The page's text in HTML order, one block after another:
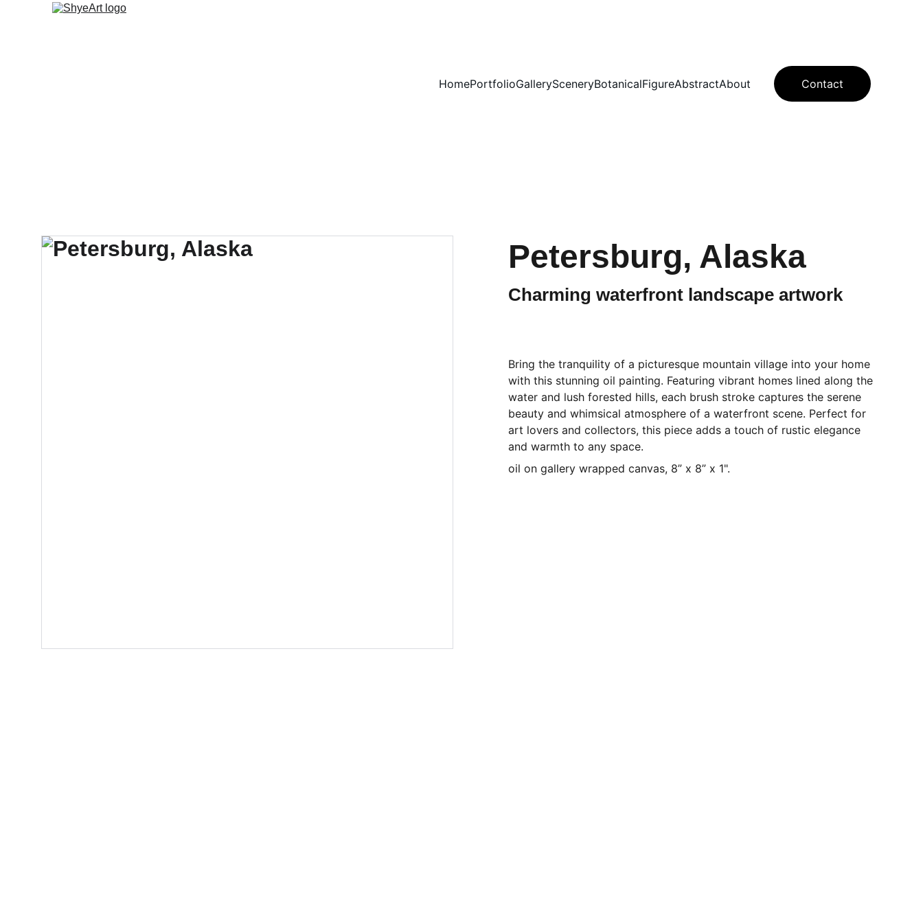
HomePortfolioGallerySceneryBotanicalFigureAbstractAbout Contact
Petersburg, Alaska
Charming waterfront landscape artwork
Bring the tranquility of a picturesque mountain village into your home
with this stunning oil painting. Featuring vibrant homes lined along the
water and lush forested hills, each brush stroke captures the serene
beauty and whimsical atmosphere of a waterfront scene. Perfect for
art lovers and collectors, this piece adds a touch of rustic elegance
and warmth to any space.
oil on gallery wrapped canvas, 8” x 8” x 1".